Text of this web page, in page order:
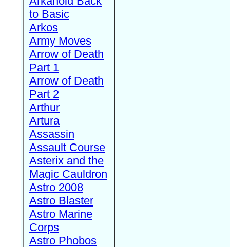
to Basic
Arkos
Army Moves
Arrow of Death
Part 1
Arrow of Death
Part 2
Arthur
Artura
Assassin
Assault Course
Asterix and the
Magic Cauldron
Astro 2008
Astro Blaster
Astro Marine
Corps
Astro Phobos